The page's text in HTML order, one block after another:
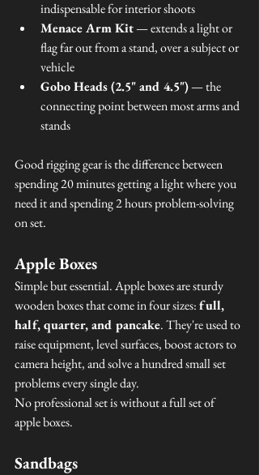
indispensable for interior shoots
Menace Arm Kit — extends a light or
flag far out from a stand, over a subject or
vehicle
Gobo Heads (2.5" and 4.5") — the
connecting point between most arms and
stands
Good rigging gear is the difference between
spending 20 minutes getting a light where you
need it and spending 2 hours problem-solving
on set.
Apple Boxes
Simple but essential. Apple boxes are sturdy
wooden boxes that come in four sizes: full,
half, quarter, and pancake. They're used to
raise equipment, level surfaces, boost actors to
camera height, and solve a hundred small set
problems every single day.
No professional set is without a full set of
apple boxes.
Sandbags